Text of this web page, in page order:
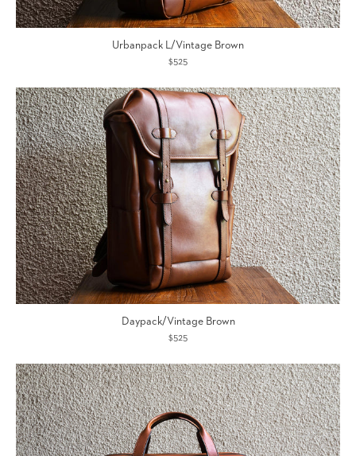
Urbanpack L/Vintage Brown
$525
Daypack/Vintage Brown
$525